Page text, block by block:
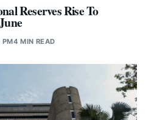
Reserves Rise To
PM4 MIN READ